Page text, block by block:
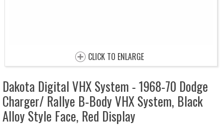
CLICK TO ENLARGE
Dakota Digital VHX System - 1968-70 Dodge
Charger/ Rallye B-Body VHX System, Black
Alloy Style Face, Red Display